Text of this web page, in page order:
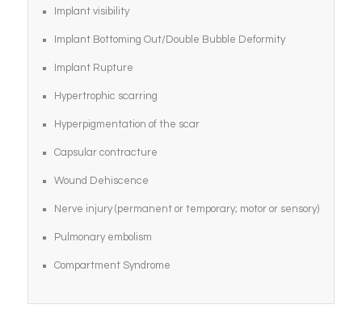
Implant visibility
Implant Bottoming Out/Double Bubble Deformity
Implant Rupture
Hypertrophic scarring
Hyperpigmentation of the scar
Capsular contracture
Wound Dehiscence
Nerve injury (permanent or temporary; motor or sensory)
Pulmonary embolism
Compartment Syndrome